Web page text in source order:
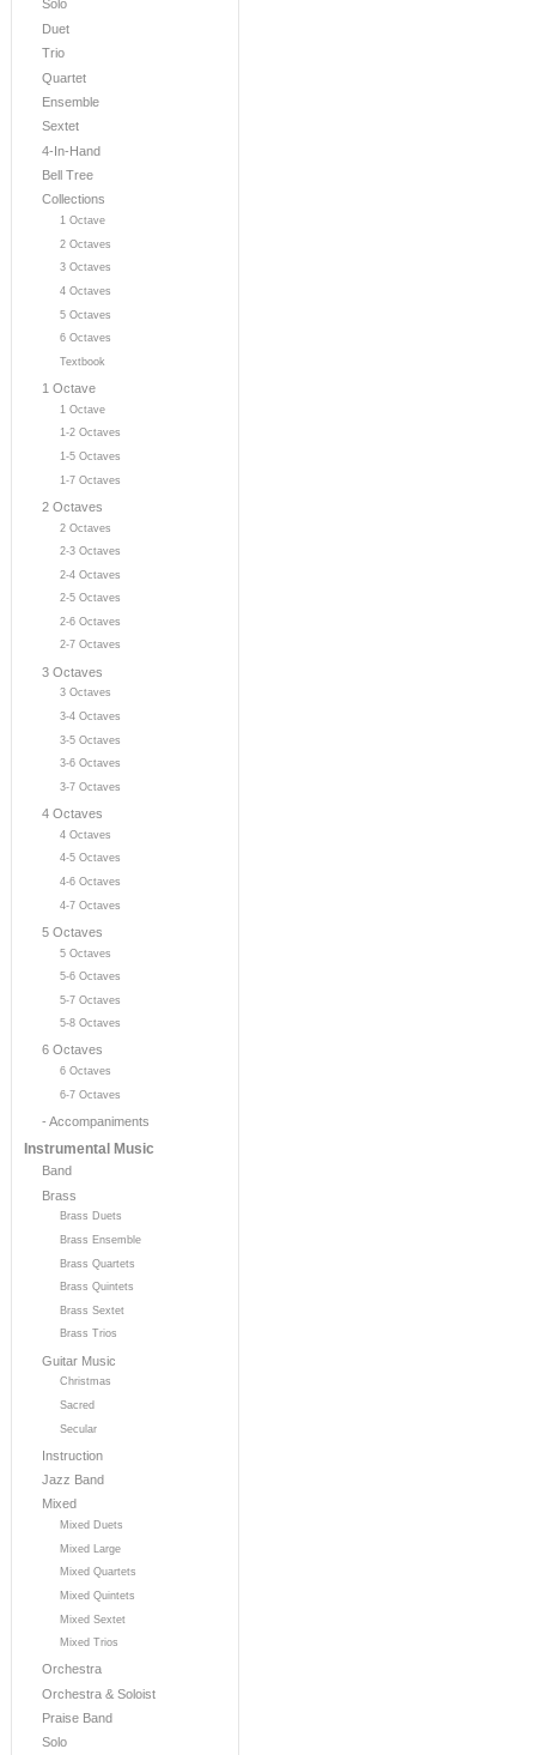
Solo
Duet
Trio
Quartet
Ensemble
Sextet
4-In-Hand
Bell Tree
Collections
1 Octave
2 Octaves
3 Octaves
4 Octaves
5 Octaves
6 Octaves
Textbook
1 Octave
1 Octave
1-2 Octaves
1-5 Octaves
1-7 Octaves
2 Octaves
2 Octaves
2-3 Octaves
2-4 Octaves
2-5 Octaves
2-6 Octaves
2-7 Octaves
3 Octaves
3 Octaves
3-4 Octaves
3-5 Octaves
3-6 Octaves
3-7 Octaves
4 Octaves
4 Octaves
4-5 Octaves
4-6 Octaves
4-7 Octaves
5 Octaves
5 Octaves
5-6 Octaves
5-7 Octaves
5-8 Octaves
6 Octaves
6 Octaves
6-7 Octaves
- Accompaniments
Instrumental Music
Band
Brass
Brass Duets
Brass Ensemble
Brass Quartets
Brass Quintets
Brass Sextet
Brass Trios
Guitar Music
Christmas
Sacred
Secular
Instruction
Jazz Band
Mixed
Mixed Duets
Mixed Large
Mixed Quartets
Mixed Quintets
Mixed Sextet
Mixed Trios
Orchestra
Orchestra & Soloist
Praise Band
Solo